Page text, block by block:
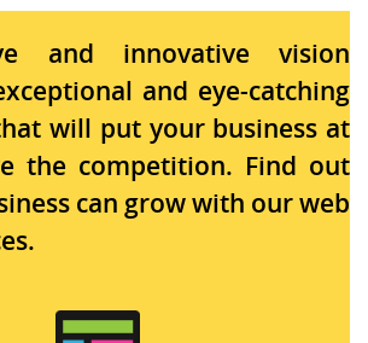
and innovative vision
and eye-catching
will put your business at
the competition. Find out
can grow with our web